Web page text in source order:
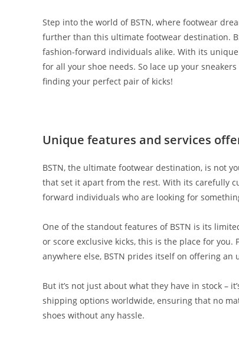
Step into the world of BSTN, where footwear
further than this ultimate footwear destination.
fashion-forward individuals alike. With its
for all your shoe needs. So lace up your
finding your perfect pair of kicks!
Unique features and services
BSTN, the ultimate footwear destination, is not
that set it apart from the rest. With its carefully
forward individuals who are looking for
One of the standout features of BSTN is its
or score exclusive kicks, this is the place for
anywhere else, BSTN prides itself on offering an
But it’s not just about what they have in stock –
shipping options worldwide, ensuring that no
shoes without any hassle.